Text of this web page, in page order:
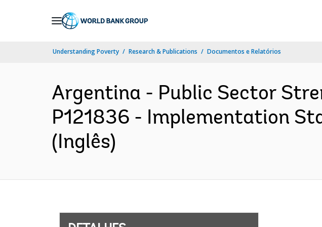
Understanding Poverty Research & Publications Documentos e Relatórios
Argentina - Public Sector
P121836 - Implementation
(Inglês)